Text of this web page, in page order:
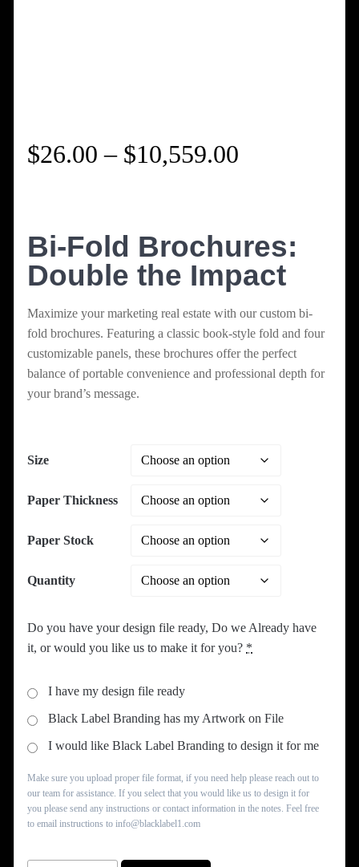
$26.00 – $10,559.00
$26.00
through
$10,559.00
Bi-Fold Brochures:
Double the Impact
Maximize your marketing real estate with our custom bi-
fold brochures. Featuring a classic book-style fold and four
customizable panels, these brochures offer the perfect
balance of portable convenience and professional depth for
your brand’s message.
Size
Paper Thickness
Paper Stock
Quantity
Do you have your design file ready, Do we Already have
it, or would you like us to make it for you? *
I have my design file ready
Black Label Branding has my Artwork on File
I would like Black Label Branding to design it for me
Make sure you upload proper file format, if you need help please reach out to
our team for assistance. If you select that you would like us to design it for
you please send any instructions or contact information in the notes. Feel free
to email instructions to info@blacklabel1.com